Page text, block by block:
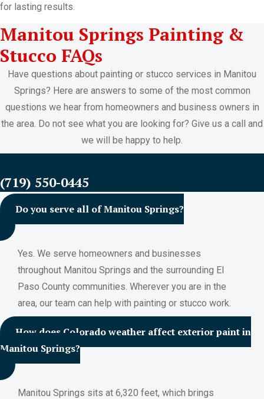
for lasting results.
Manitou Springs Painting &
Stucco FAQs
Have questions about painting or stucco services in Manitou
Springs? Here are answers to some of the most common
questions we hear from homeowners and business owners in
the area. Do not see what you are looking for? Give us a call and
we will be happy to help.
(719) 550-0445
Do you serve all of Manitou Springs?
Yes. We serve homeowners and businesses
throughout Manitou Springs and the surrounding El
Paso County communities. Wherever you are in the
area, our team can help with painting or stucco work.
How does Colorado weather affect exterior paint in
Manitou Springs?
Manitou Springs sits at 6,320 feet, which brings